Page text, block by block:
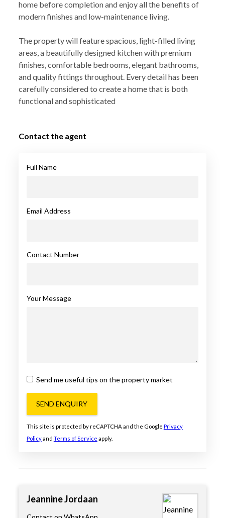
home before completion and enjoy all the benefits of
modern finishes and low-maintenance living.
The property will feature spacious, light-filled living
areas, a beautifully designed kitchen with premium
finishes, comfortable bedrooms, elegant bathrooms,
and quality fittings throughout. Every detail has been
carefully considered to create a home that is both
functional and sophisticated
Contact the agent
Full Name
Email Address
Contact Number
Your Message
Send me useful tips on the property market
SEND ENQUIRY
This site is protected by reCAPTCHA and the Google Privacy
Policyand Terms of Service apply.
Jeannine Jordaan